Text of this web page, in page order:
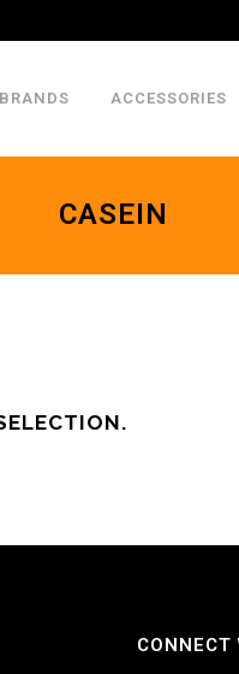
BRANDS ACCESSORIES
CASEIN
CONNECT